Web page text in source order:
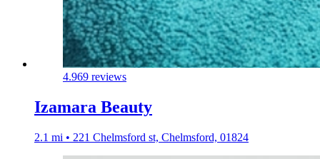
4.969 reviews
Izamara Beauty
2.1 mi • 221 Chelmsford st, Chelmsford, 01824